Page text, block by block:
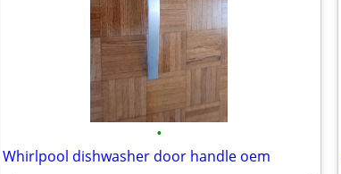
•
Whirlpool dishwasher door handle oem